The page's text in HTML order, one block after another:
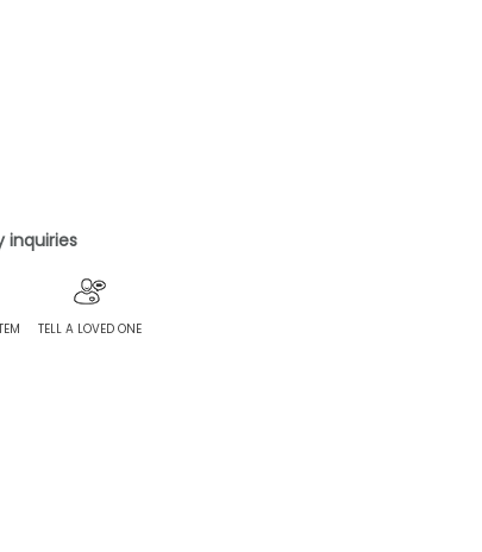
inquiries
TELL A LOVED ONE